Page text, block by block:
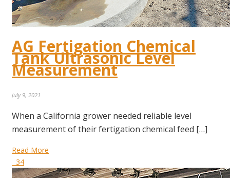
AG Fertigation Chemical
Tank Ultrasonic Level
Measurement
July 9, 2021
When a California grower needed reliable level
measurement of their fertigation chemical feed […]
Read More
34